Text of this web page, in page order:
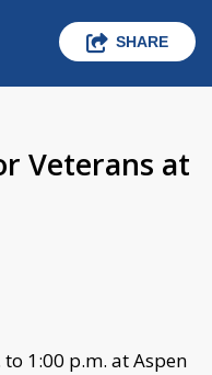
SHARE
Veterans at
1:00 p.m. at Aspen